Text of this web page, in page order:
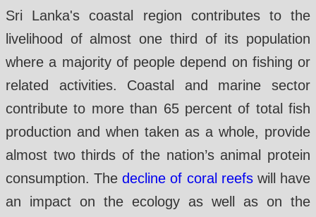
Sri Lanka's coastal region contributes to the
livelihood of almost one third of its population
where a majority of people depend on fishing or
related activities. Coastal and marine sector
contribute to more than 65 percent of total fish
production and when taken as a whole, provide
almost two thirds of the nation’s animal protein
consumption. Thedecline of coral reefswill have
an impact on the ecology as well as on the